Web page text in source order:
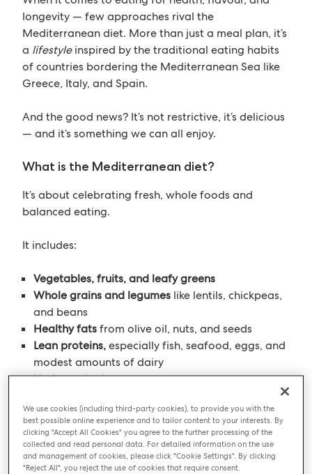
longevity — few approaches rival the
Mediterranean diet. More than just a meal plan, it’s
a lifestyleinspired by the traditional eating habits
of countries bordering the Mediterranean Sea like
Greece, Italy, and Spain.
And the good news? It’s not restrictive, it’s delicious
— and it’s something we can all enjoy.
What is the Mediterranean diet?
It’s about celebrating fresh, whole foods and
balanced eating.
It includes:
Vegetables, fruits, and leafy greens
Whole grains and legumes like lentils, chickpeas,
and beans
Healthy fatsfrom olive oil, nuts, and seeds
Lean proteins,especially fish, seafood, eggs, and
modest amounts of dairy
Herbs and spicesto add additional flavour
Occasional indulgencessuch as wine and sweet
treats can be enjoyed slowly and mindfully
This way of eating celebratessimple
We use cookies (including third-party cookies), to provide you with the
best possible online experience and to tailor content to your interests. By
clicking "Accept All Cookies" you agree to the further processing of the
collected and read personal data. For detailed information on the use
and management of cookies, please click "Cookie Settings". By clicking
"Reject All", you reject the use of cookies that require consent.